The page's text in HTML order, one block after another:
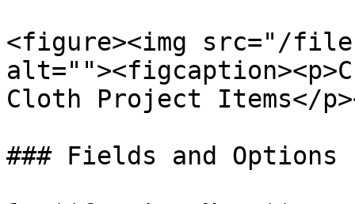
<figure><img src="/files/
Cloth Project Items</
### Fields and Options